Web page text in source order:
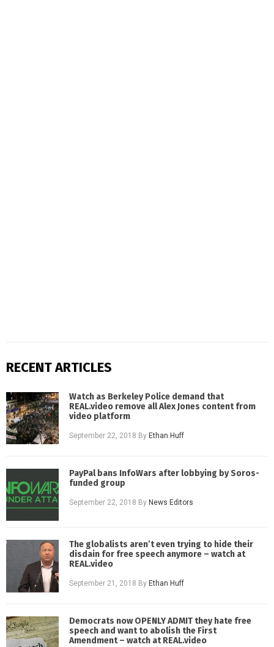
RECENT ARTICLES
Watch as Berkeley Police demand that
REAL.video remove all Alex Jones content from
video platform
September 22, 2018 ByEthan Huff
PayPal bans InfoWars after lobbying by Soros-
funded group
September 22, 2018 ByNews Editors
The globalists aren’t even trying to hide their
disdain for free speech anymore – watch at
REAL.video
September 21, 2018 By Ethan Huff
Democrats now OPENLY ADMIT they hate free
speech and want to abolish the First
Amendment – watch at REAL.video